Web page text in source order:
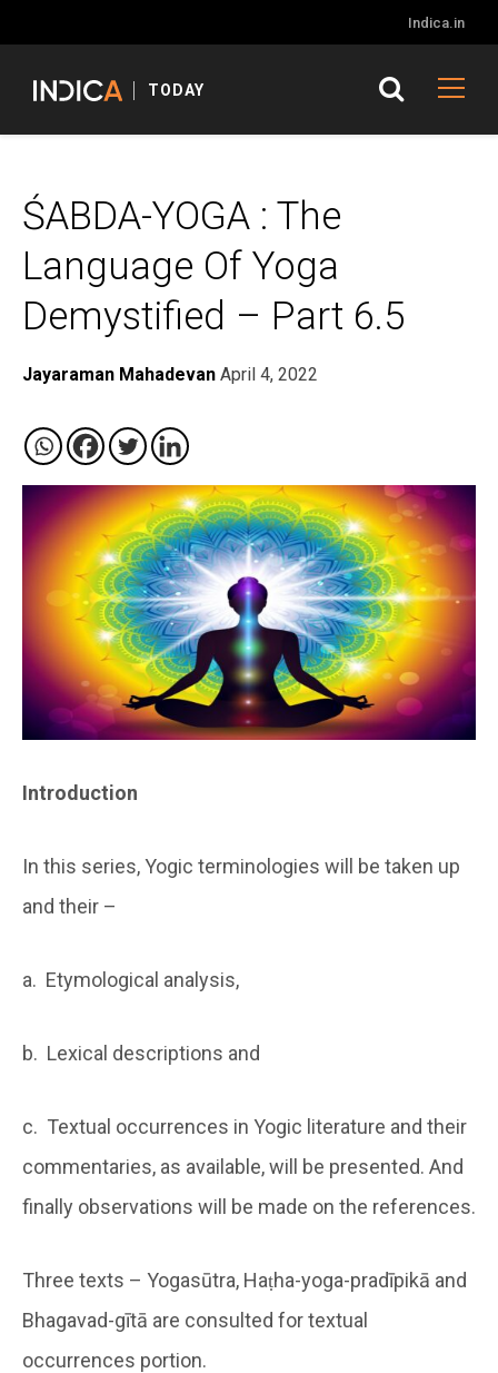
Indica.in
TODAY
ŚABDA-YOGA : The
Language Of Yoga
Demystified – Part 6.5
Jayaraman Mahadevan April 4, 2022
Introduction
In this series, Yogic terminologies will be taken up
and their –
a. Etymological analysis,
b. Lexical descriptions and
c. Textual occurrences in Yogic literature and their
commentaries, as available, will be presented. And
finally observations will be made on the references.
Three texts – Yogasūtra, Haṭha-yoga-pradīpikā and
Bhagavad-gītā are consulted for textual
occurrences portion.